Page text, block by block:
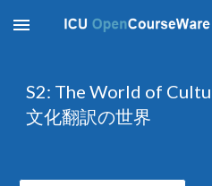
Skip to main content
S2: The World of
文化翻訳の世界